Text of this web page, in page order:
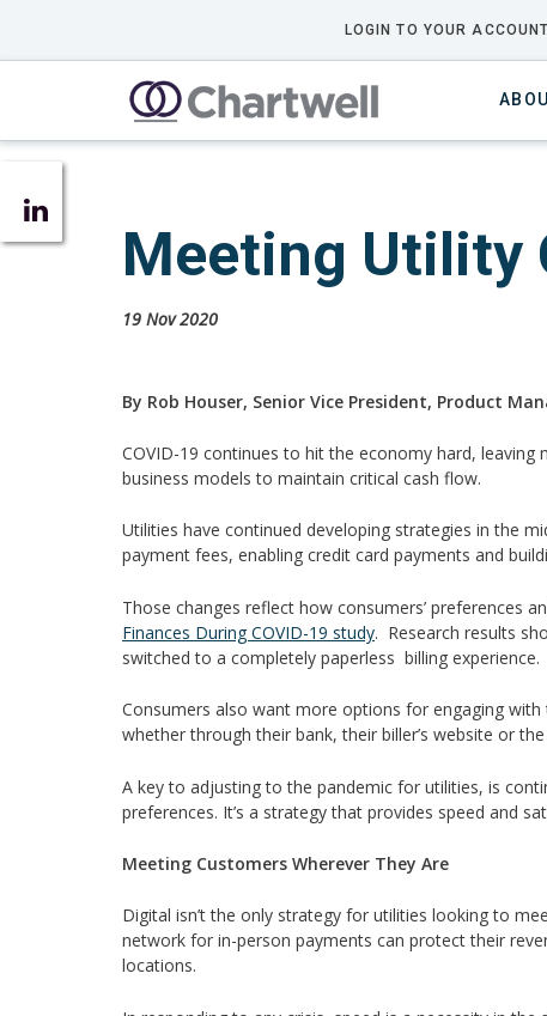
LOGIN TO YOUR
Meeting Utility
19 Nov 2020
By Rob Houser, Senior Vice President, Product
COVID-19 continues to hit the economy hard,
business models to maintain critical cash flow.
Utilities have continued developing strategies in the
payment fees, enabling credit card payments and
Those changes reflect how consumers’ preferences
Finances During COVID-19 study. Research results
switched to a completely paperless billing experience.
Consumers also want more options for engaging
whether through their bank, their biller’s website or
A key to adjusting to the pandemic for utilities, is
preferences. It’s a strategy that provides speed and
Meeting Customers Wherever They Are
Digital isn’t the only strategy for utilities looking to
network for in-person payments can protect their
locations.